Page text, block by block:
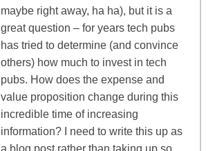
maybe right away, ha ha), but it is a
great question – for years tech pubs
has tried to determine (and convince
others) how much to invest in tech
pubs. How does the expense and
value proposition change during this
incredible time of increasing
information? I need to write this up as
a blog post rather than taking up so